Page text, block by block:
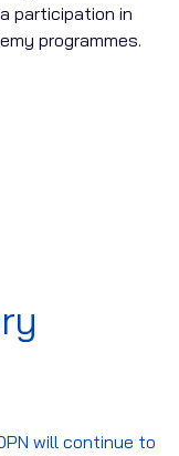
participation in
programmes.
will continue to